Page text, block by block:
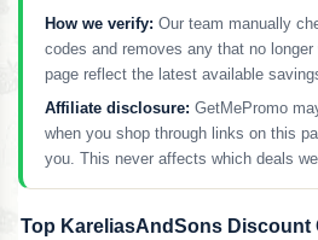
How we verify: Our team manually
codes and removes any that no
page reflect the latest available
Affiliate disclosure: GetMePromo
when you shop through links on this
you. This never affects which deals
Top KareliasAndSons Discount